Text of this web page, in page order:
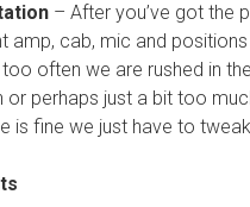
– After you’ve got the
amp, cab, mic and
often we are rushed in
perhaps just a bit too
is fine we just have to